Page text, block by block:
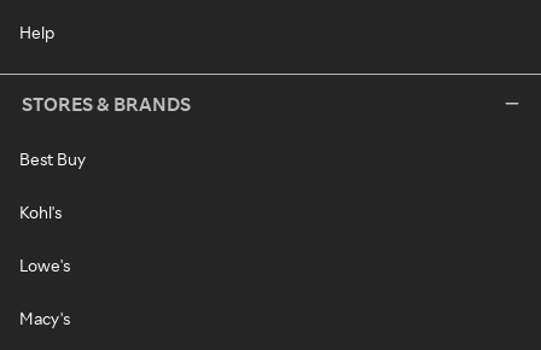
Help
STORES & BRANDS
Best Buy
Kohl's
Lowe's
Macy's